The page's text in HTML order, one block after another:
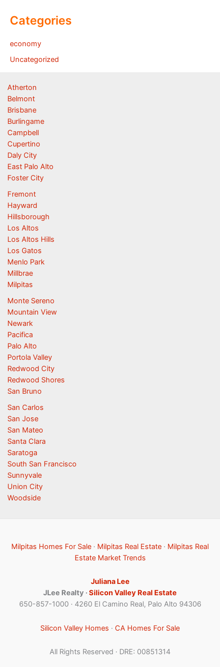
Categories
economy
Uncategorized
Atherton
Belmont
Brisbane
Burlingame
Campbell
Cupertino
Daly City
East Palo Alto
Foster City
Fremont
Hayward
Hillsborough
Los Altos
Los Altos Hills
Los Gatos
Menlo Park
Millbrae
Milpitas
Monte Sereno
Mountain View
Newark
Pacifica
Palo Alto
Portola Valley
Redwood City
Redwood Shores
San Bruno
San Carlos
San Jose
San Mateo
Santa Clara
Saratoga
South San Francisco
Sunnyvale
Union City
Woodside
Milpitas Homes For Sale · Milpitas Real Estate · Milpitas Real
Estate Market Trends
Juliana Lee
JLee Realty ·Silicon Valley Real Estate
650-857-1000 · 4260 El Camino Real, Palo Alto 94306
Silicon Valley Homes · CA Homes For Sale
All Rights Reserved · DRE: 00851314